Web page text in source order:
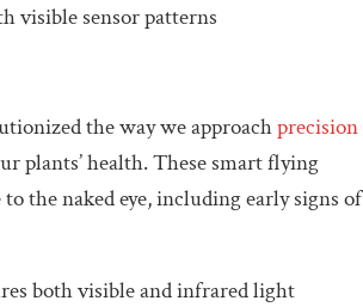
visible sensor patterns
the way we approachprecision
plants’ health. These smart flying
the naked eye, including early signs of
both visible and infrared light